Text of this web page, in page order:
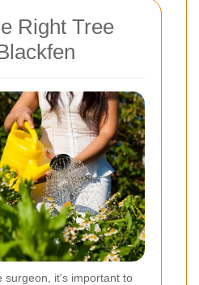
Right Tree
surgeon, it's important to